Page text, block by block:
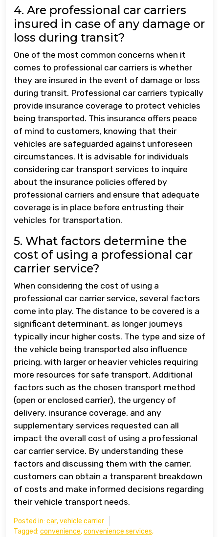
4. Are professional car carriers
insured in case of any damage or
loss during transit?
One of the most common concerns when it
comes to professional car carriers is whether
they are insured in the event of damage or loss
during transit. Professional car carriers typically
provide insurance coverage to protect vehicles
being transported. This insurance offers peace
of mind to customers, knowing that their
vehicles are safeguarded against unforeseen
circumstances. It is advisable for individuals
considering car transport services to inquire
about the insurance policies offered by
professional carriers and ensure that adequate
coverage is in place before entrusting their
vehicles for transportation.
5. What factors determine the
cost of using a professional car
carrier service?
When considering the cost of using a
professional car carrier service, several factors
come into play. The distance to be covered is a
significant determinant, as longer journeys
typically incur higher costs. The type and size of
the vehicle being transported also influence
pricing, with larger or heavier vehicles requiring
more resources for safe transport. Additional
factors such as the chosen transport method
(open or enclosed carrier), the urgency of
delivery, insurance coverage, and any
supplementary services requested can all
impact the overall cost of using a professional
car carrier service. By understanding these
factors and discussing them with the carrier,
customers can obtain a transparent breakdown
of costs and make informed decisions regarding
their vehicle transport needs.
Posted in: car,vehicle carrier
Tagged: convenience,convenience services,